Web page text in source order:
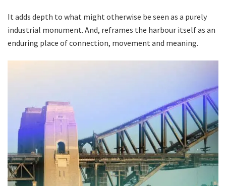
It adds depth to what might otherwise be seen as a purely
industrial monument. And, reframes the harbour itself as an
enduring place of connection, movement and meaning.